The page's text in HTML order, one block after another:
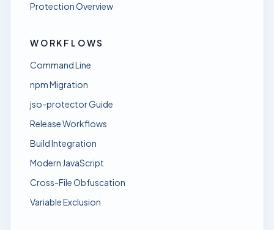
Protection Overview
WORKFLOWS
Command Line
npm Migration
jso-protector Guide
Release Workflows
Build Integration
Modern JavaScript
Cross-File Obfuscation
Variable Exclusion